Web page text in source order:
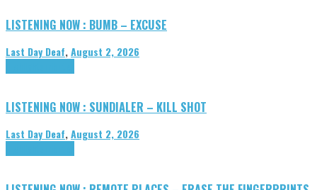
LISTENING NOW : BUMB – EXCUSE
Last Day Deaf,August 2, 2026
LISTENING NOW : SUNDIALER – KILL SHOT
Last Day Deaf,August 2, 2026